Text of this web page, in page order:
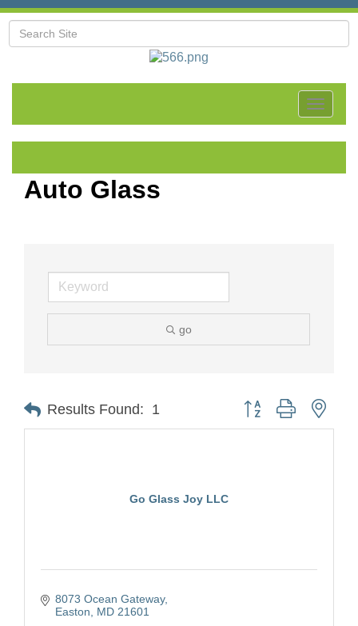
Toggle
Auto Glass
go
Results Found: 1 Button group with
Go Glass Joy LLC
8073 Ocean Gateway
Easton
MD 21601